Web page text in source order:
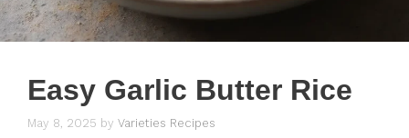
Easy Garlic Butter Rice
May 8, 2025 by Varieties Recipes